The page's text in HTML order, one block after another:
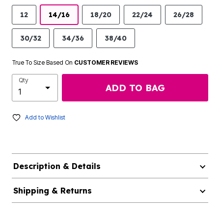
12 14/16 18/20 22/24 26/28
30/32 34/36 38/40
True To Size Based On CUSTOMER REVIEWS
Qty
ADD TO BAG
Add to Wishlist
Description & Details
Shipping & Returns